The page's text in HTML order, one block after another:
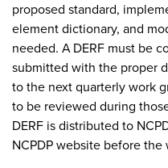
proposed standard,
element dictionary, and
needed. A DERF must be
submitted with the proper
to the next quarterly work
to be reviewed during
DERF is distributed to
NCPDP website before